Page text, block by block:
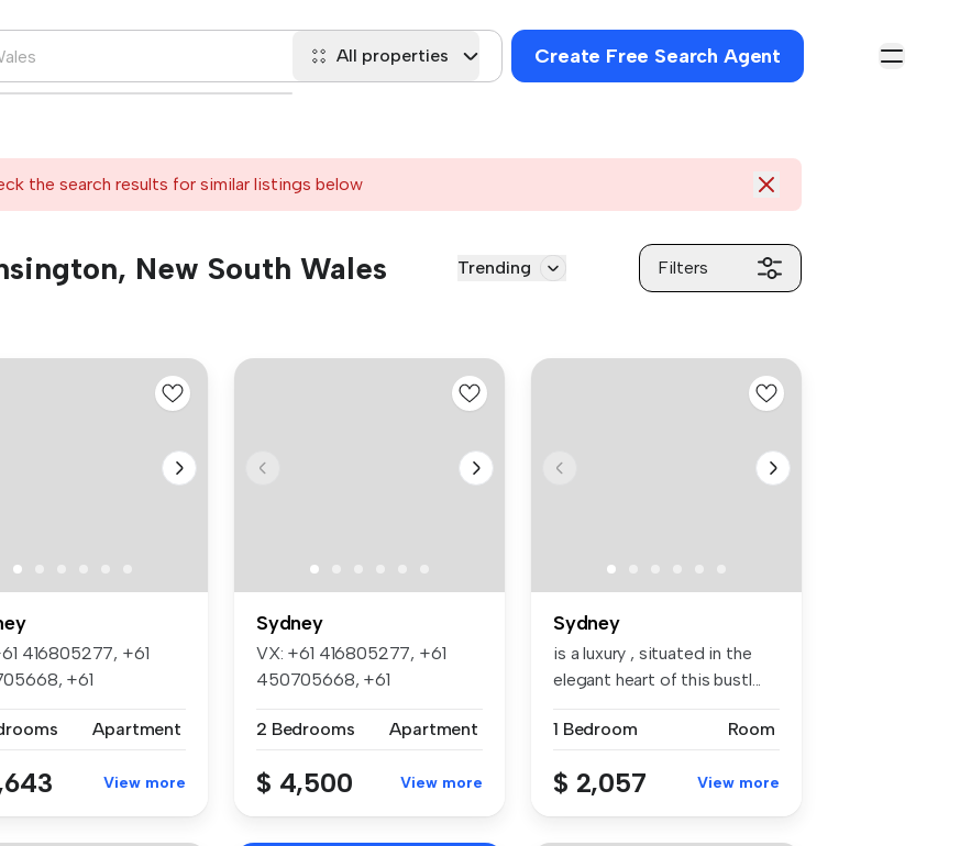
All properties Create Free Search Agent
the search results for similar listings below
New South Wales Trending Filters
416805277, +61
+61
Apartment
View more
Sydney
VX: +61 416805277, +61
450705668, +61
2 Bedrooms
Apartment
$ 4,500 View more
Sydney
is a luxury , situated in the
elegant heart of this bustl...
1 Bedroom Room
$ 2,057 View more